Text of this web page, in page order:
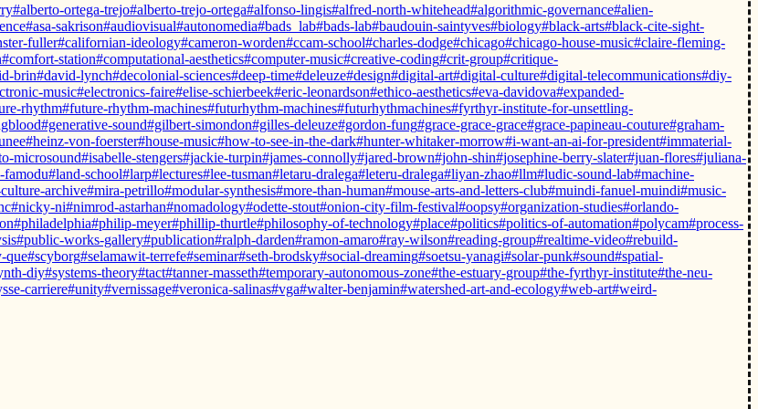
#alberto-ortega-trejo#alberto-trejo-ortega#alfonso-lingis#alfred-north-whitehead#algorithmic-governance#alien-
#asa-sakrison#audiovisual#autonomedia#bads_lab#bads-lab#baudouin-saintyves#biology#black-arts#black-cite-sight-
fuller#californian-ideology#cameron-worden#ccam-school#charles-dodge#chicago#chicago-house-music#claire-fleming-
#comfort-station#computational-aesthetics#computer-music#creative-coding#crit-group#critique-
brin#david-lynch#decolonial-sciences#deep-time#deleuze#design#digital-art#digital-culture#digital-telecommunications#diy-
music#electronics-faire#elise-schierbeek#eric-leonardson#ethico-aesthetics#eva-davidova#expanded-
rhythm#future-rhythm-machines#futurhythm-machines#futurhythmachines#fyrthyr-institute-for-unsettling-
#generative-sound#gilbert-simondon#gilles-deleuze#gordon-fung#grace-grace-grace#grace-papineau-couture#graham-
#heinz-von-foerster#house-music#how-to-see-in-the-dark#hunter-whitaker-morrow#i-want-an-ai-for-president#immaterial-
microsound#isabelle-stengers#jackie-turpin#james-connolly#jared-brown#john-shin#josephine-berry-slater#juan-flores#juliana-
famodu#land-school#larp#lectures#lee-tusman#letaru-dralega#leteru-dralega#liyan-zhao#llm#ludic-sound-lab#machine-
archive#mira-petrillo#modular-synthesis#more-than-human#mouse-arts-and-letters-club#muindi-fanuel-muindi#music-
#nicky-ni#nimrod-astarhan#nomadology#odette-stout#onion-city-film-festival#oopsy#organization-studies#orlando-
#philadelphia#philip-meyer#phillip-thurtle#philosophy-of-technology#place#politics#politics-of-automation#polycam#process-
#public-works-gallery#publication#ralph-darden#ramon-amaro#ray-wilson#reading-group#realtime-video#rebuild-
que#scyborg#selamawit-terrefe#seminar#seth-brodsky#social-dreaming#soetsu-yanagi#solar-punk#sound#spatial-
diy#systems-theory#tact#tanner-masseth#temporary-autonomous-zone#the-estuary-group#the-fyrthyr-institute#the-neu-
carriere#unity#vernissage#veronica-salinas#vga#walter-benjamin#watershed-art-and-ecology#web-art#weird-